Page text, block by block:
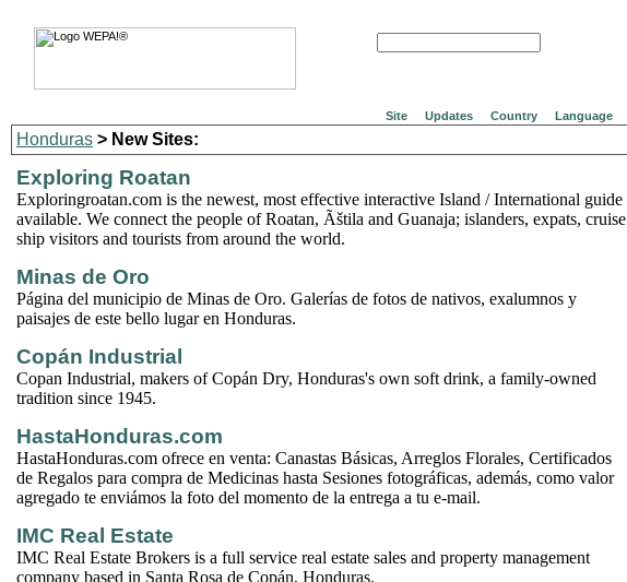
Site Updates Country Language
Honduras > New Sites:
Exploring Roatan
Exploringroatan.com is the newest, most effective interactive Island / International guide
available. We connect the people of Roatan, Ãštila and Guanaja; islanders, expats, cruise
ship visitors and tourists from around the world.
Minas de Oro
Página del municipio de Minas de Oro. Galerías de fotos de nativos, exalumnos y
paisajes de este bello lugar en Honduras.
Copán Industrial
Copan Industrial, makers of Copán Dry, Honduras's own soft drink, a family-owned
tradition since 1945.
HastaHonduras.com
HastaHonduras.com ofrece en venta: Canastas Básicas, Arreglos Florales, Certificados
de Regalos para compra de Medicinas hasta Sesiones fotográficas, además, como valor
agregado te enviámos la foto del momento de la entrega a tu e-mail.
IMC Real Estate
IMC Real Estate Brokers is a full service real estate sales and property management
company based in Santa Rosa de Copán, Honduras.